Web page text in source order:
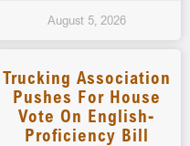
August 5, 2026
Trucking Association
Pushes For House
Vote On English-
Proficiency Bill